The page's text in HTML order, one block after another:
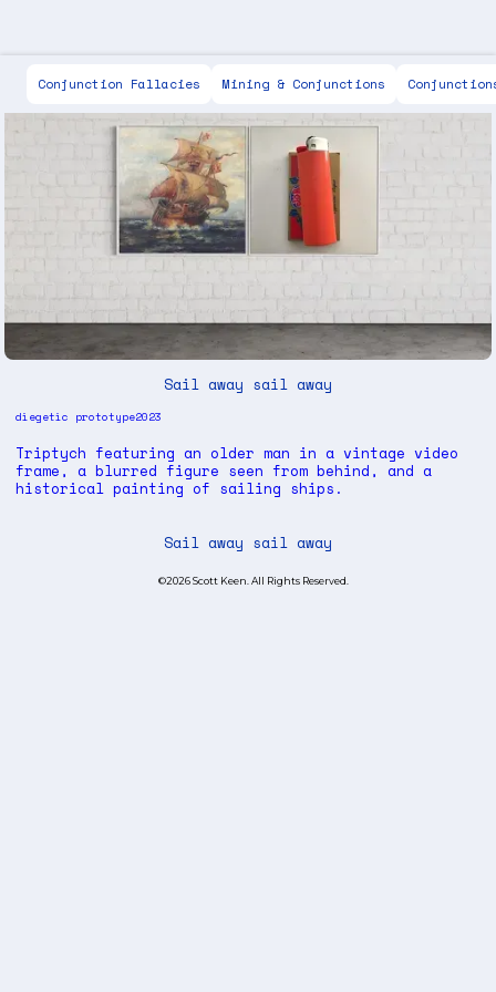
Scott Keen
Conjunction Fallacies Mining & Conjunctions
Sail away sail away
diegetic prototype2023
Triptych featuring an older man in a vintage video
frame, a blurred figure seen from behind, and a
historical painting of sailing ships.
Sail away sail away
©2026 Scott Keen. All Rights Reserved.